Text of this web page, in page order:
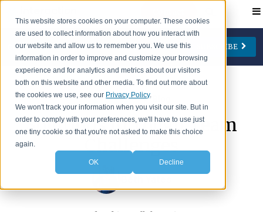
This website stores cookies on your computer. These cookies
are used to collect information about how you interact with
our website and allow us to remember you. We use this
information in order to improve and customize your browsing
experience and for analytics and metrics about our visitors
both on this website and other media. To find out more about
the cookies we use, see our Privacy Policy.
We won't track your information when you visit our site. But in
order to comply with your preferences, we'll have to use just
one tiny cookie so that you're not asked to make this choice
again.
OK Decline
CATEGORIES AUTHORS FOLLOW US SUBSCRIBE
Change Management
Collaboration
Engagement
Leadership
Jay Cone
Eve Keller
Ian Lipson
Patty McManus
IA Insights>
Solutions to Tough Team
Challenges